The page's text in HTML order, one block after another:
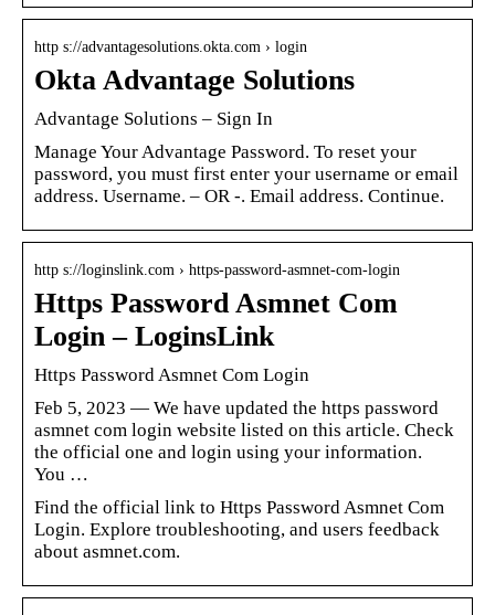
http s://advantagesolutions.okta.com › login
Okta Advantage Solutions
Advantage Solutions – Sign In
Manage Your Advantage Password. To reset your
password, you must first enter your username or email
address. Username. – OR -. Email address. Continue.
http s://loginslink.com › https-password-asmnet-com-login
Https Password Asmnet Com
Login – LoginsLink
Https Password Asmnet Com Login
Feb 5, 2023 — We have updated the https password
asmnet com login website listed on this article. Check
the official one and login using your information.
You …
Find the official link to Https Password Asmnet Com
Login. Explore troubleshooting, and users feedback
about asmnet.com.